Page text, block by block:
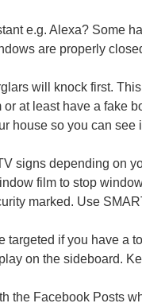
e.g. Alexa? Some
are properly
will knock first.
or at least have a fake
house so you can
signs depending on
film to stop
marked. Use
targeted if you have a
on the sideboard.
the Facebook Posts